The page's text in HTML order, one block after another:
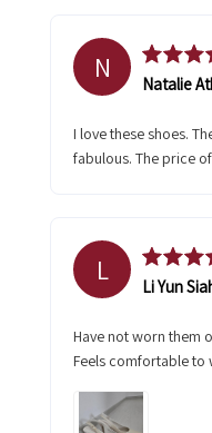
N Natalie
I love these shoes. They are very comfortable and look
fabulous. The price
L Li Yun
Have not worn them out, but is a classy pair of shoes.
Feels comfortable to